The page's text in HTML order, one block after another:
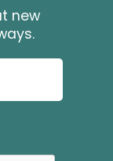
new